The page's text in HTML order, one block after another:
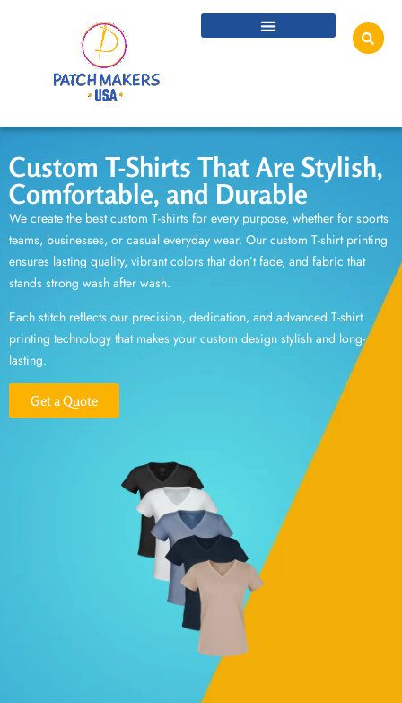
Custom T-Shirts That Are Stylish,
Comfortable, and Durable
We create the bestcustom T-shirts for every purpose, whether for sports
teams, businesses, or casual everyday wear. Our custom T-shirt printing
ensures lasting quality, vibrant colors that don’t fade, and fabric that
stands strong wash after wash.
Each stitch reflects our precision, dedication, and advanced T-shirt
printing technology that makes your custom design stylish and long-
lasting.
Get a Quote